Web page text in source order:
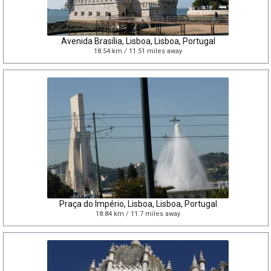
Avenida Brasília, Lisboa, Lisboa, Portugal
18.54 km / 11.51 miles away
Praça do Império, Lisboa, Lisboa, Portugal
18.84 km / 11.7 miles away